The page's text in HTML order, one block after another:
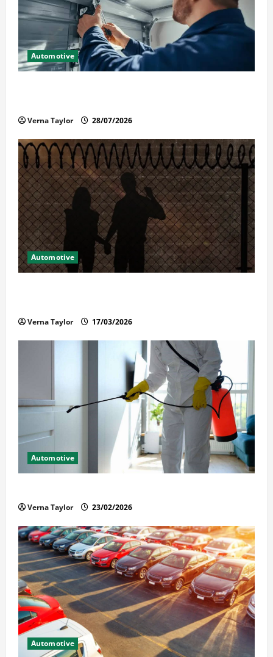
Automotive
Verna Taylor 28/07/2026
Automotive
Verna Taylor 17/03/2026
Automotive
Verna Taylor 23/02/2026
Automotive